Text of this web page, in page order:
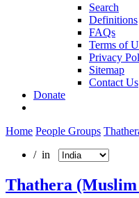
Search
Definitions
FAQs
Terms of
Privacy
Sitemap
Contact Us
Donate
Home People Groups
/ in
Thathera